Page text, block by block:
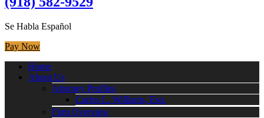
Se Habla Español
Pay Now
Home
About Us
Attorney Profiles
Carlos L. Williams, Esq.
Firm Overview